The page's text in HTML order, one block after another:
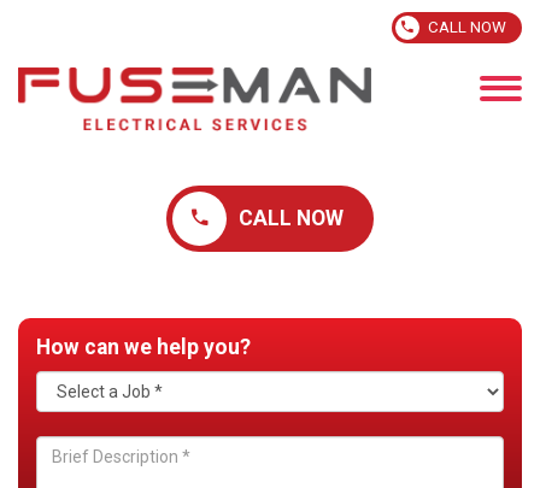
CALL NOW
CALL NOW
How can we help you?